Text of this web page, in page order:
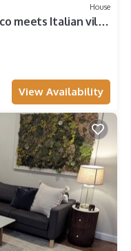
House
meets Italian villa
View Availability